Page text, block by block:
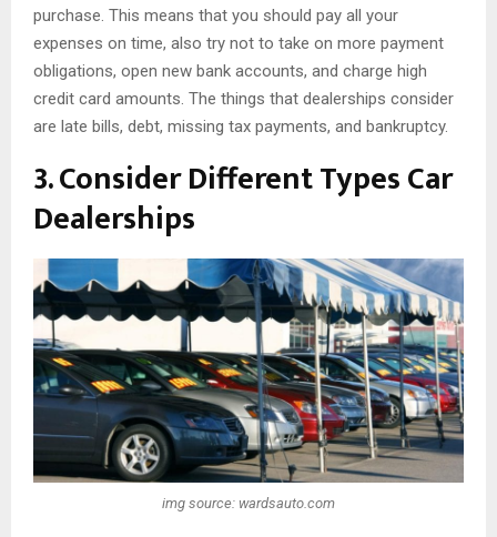
purchase. This means that you should pay all your
expenses on time, also try not to take on more payment
obligations, open new bank accounts, and charge high
credit card amounts. The things that dealerships consider
are late bills, debt, missing tax payments, and bankruptcy.
3. Consider Different Types Car
Dealerships
img source: wardsauto.com